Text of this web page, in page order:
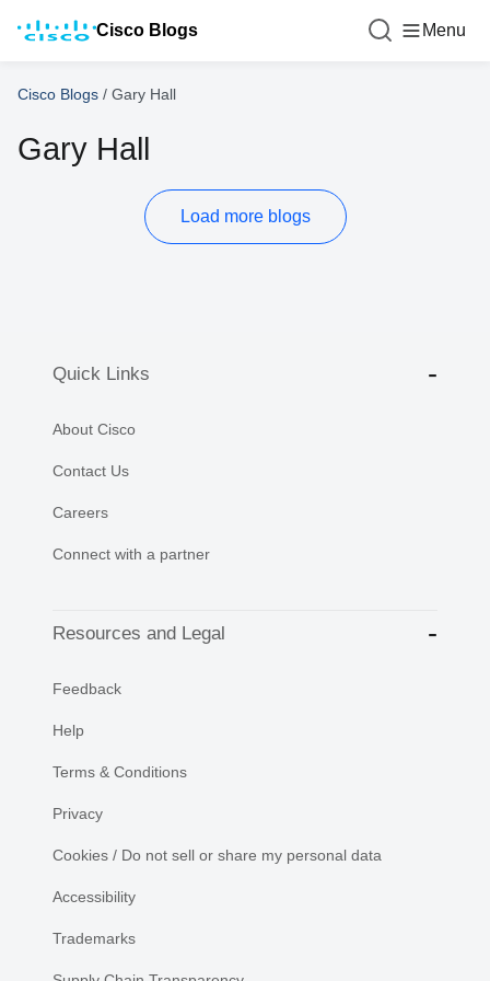
Cisco Blogs Menu
Cisco Blogs / Gary Hall
Gary Hall
Load more blogs
Quick Links
About Cisco
Contact Us
Careers
Connect with a partner
Resources and Legal
Feedback
Help
Terms & Conditions
Privacy
Cookies / Do not sell or share my personal data
Accessibility
Trademarks